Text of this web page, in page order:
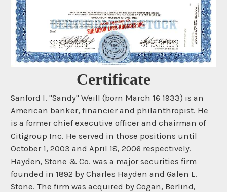
Certificate
Sanford I. "Sandy" Weill (born March 16 1933) is an
American banker, financier and philanthropist. He
is a former chief executive officer and chairman of
Citigroup Inc. He served in those positions until
October 1, 2003 and April 18, 2006 respectively.
Hayden, Stone & Co. was a major securities firm
founded in 1892 by Charles Hayden and Galen L.
Stone. The firm was acquired by Cogan, Berlind,